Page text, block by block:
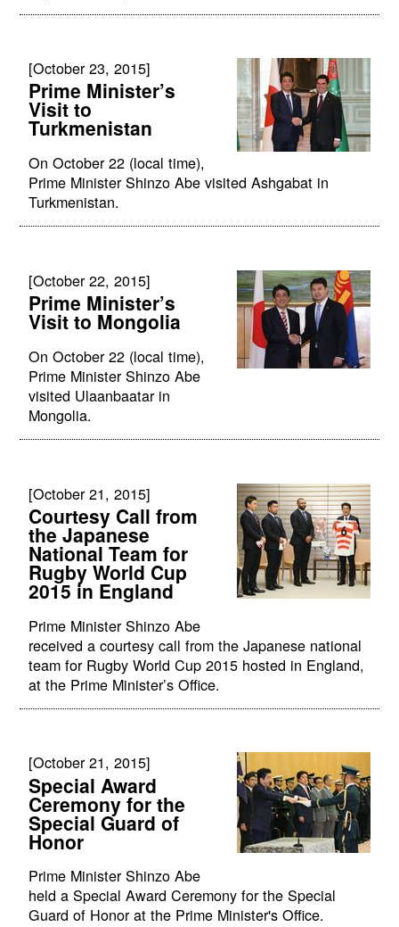
[October 23, 2015]
Prime Minister’s
Visit to
Turkmenistan
On October 22 (local time),
Prime Minister Shinzo Abe visited Ashgabat in
Turkmenistan.
[October 22, 2015]
Prime Minister’s
Visit to Mongolia
On October 22 (local time),
Prime Minister Shinzo Abe
visited Ulaanbaatar in
Mongolia.
[October 21, 2015]
Courtesy Call from
the Japanese
National Team for
Rugby World Cup
2015 in England
Prime Minister Shinzo Abe
received a courtesy call from the Japanese national
team for Rugby World Cup 2015 hosted in England,
at the Prime Minister’s Office.
[October 21, 2015]
Special Award
Ceremony for the
Special Guard of
Honor
Prime Minister Shinzo Abe
held a Special Award Ceremony for the Special
Guard of Honor at the Prime Minister's Office.